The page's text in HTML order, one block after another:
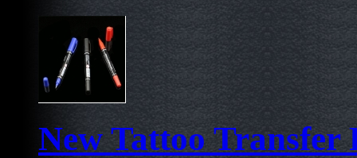
New Tattoo Transfer